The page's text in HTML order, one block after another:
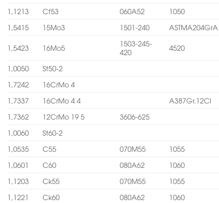
1,1213
Cf53 060A52
1050
1,5415
15Mo3 1501-240 ASTMA204GrA
1,5423 16Mo5
1503-245-
420
4520
1,0050
St50-2
1,7242
16CrMo 4
1,7337
16CrMo 4 4
A387Gr.12Cl
1,7362
12CrMo 19 5
3606-625
1,0060
St60-2
1,0535
C55 070M55
1055
1,0601
C60 080A62
1060
1,1203
Ck55 070M55
1055
1,1221
Ck60 080A62
1060